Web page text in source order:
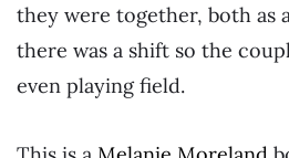
they were together, both as
there was a shift so the
even playing field.